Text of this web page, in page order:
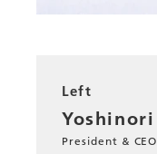
Left
Yoshinori
President & CEO